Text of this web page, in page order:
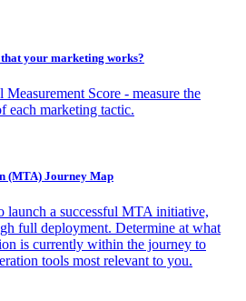
your marketing works?
Measurement Score - measure the
each marketing tactic.
(MTA) Journey Map
launch a successful MTA initiative,
full deployment. Determine at what
is currently within the journey to
tools most relevant to you.